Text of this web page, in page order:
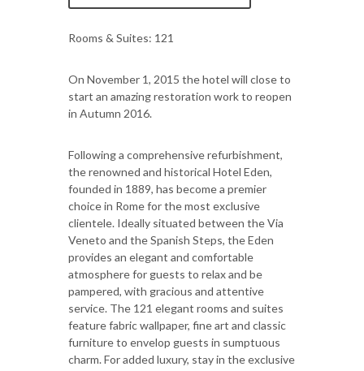
Rooms & Suites: 121
On November 1, 2015 the hotel will close to
start an amazing restoration work to reopen
in Autumn 2016.
Following a comprehensive refurbishment,
the renowned and historical Hotel Eden,
founded in 1889, has become a premier
choice in Rome for the most exclusive
clientele. Ideally situated between the Via
Veneto and the Spanish Steps, the Eden
provides an elegant and comfortable
atmosphere for guests to relax and be
pampered, with gracious and attentive
service. The 121 elegant rooms and suites
feature fabric wallpaper, fine art and classic
furniture to envelop guests in sumptuous
charm. For added luxury, stay in the exclusive